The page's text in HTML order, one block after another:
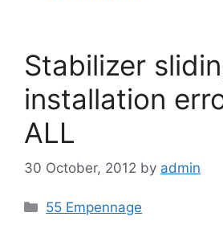
Stabilizer
installation
ALL
30 October, 2012 by admin
Categories
55 Empennage